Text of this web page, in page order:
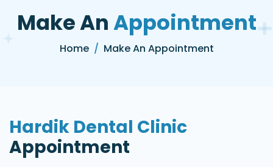
Make AnAppointment
Home Make An Appointment
Hardik Dental Clinic
Appointment